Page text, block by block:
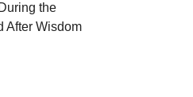
the
After Wisdom